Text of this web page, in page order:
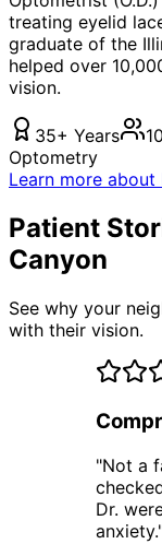
treating eyelid
graduate of the
helped over
vision.
35+ Years
Optometry
Learn more
Patient
Canyon
See why your
with their vision.
"Not a
Dr.
anxiety.